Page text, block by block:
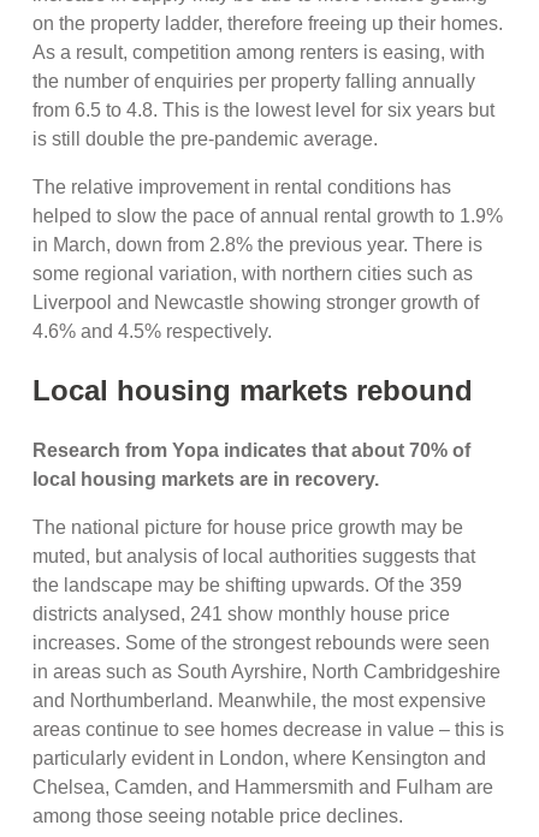
on the property ladder, therefore freeing up their homes.
As a result, competition among renters is easing, with
the number of enquiries per property falling annually
from 6.5 to 4.8. This is the lowest level for six years but
is still double the pre-pandemic average.
The relative improvement in rental conditions has
helped to slow the pace of annual rental growth to 1.9%
in March, down from 2.8% the previous year. There is
some regional variation, with northern cities such as
Liverpool and Newcastle showing stronger growth of
4.6% and 4.5% respectively.
Local housing markets rebound
Research from Yopa indicates that about 70% of
local housing markets are in recovery.
The national picture for house price growth may be
muted, but analysis of local authorities suggests that
the landscape may be shifting upwards. Of the 359
districts analysed, 241 show monthly house price
increases. Some of the strongest rebounds were seen
in areas such as South Ayrshire, North Cambridgeshire
and Northumberland. Meanwhile, the most expensive
areas continue to see homes decrease in value – this is
particularly evident in London, where Kensington and
Chelsea, Camden, and Hammersmith and Fulham are
among those seeing notable price declines.